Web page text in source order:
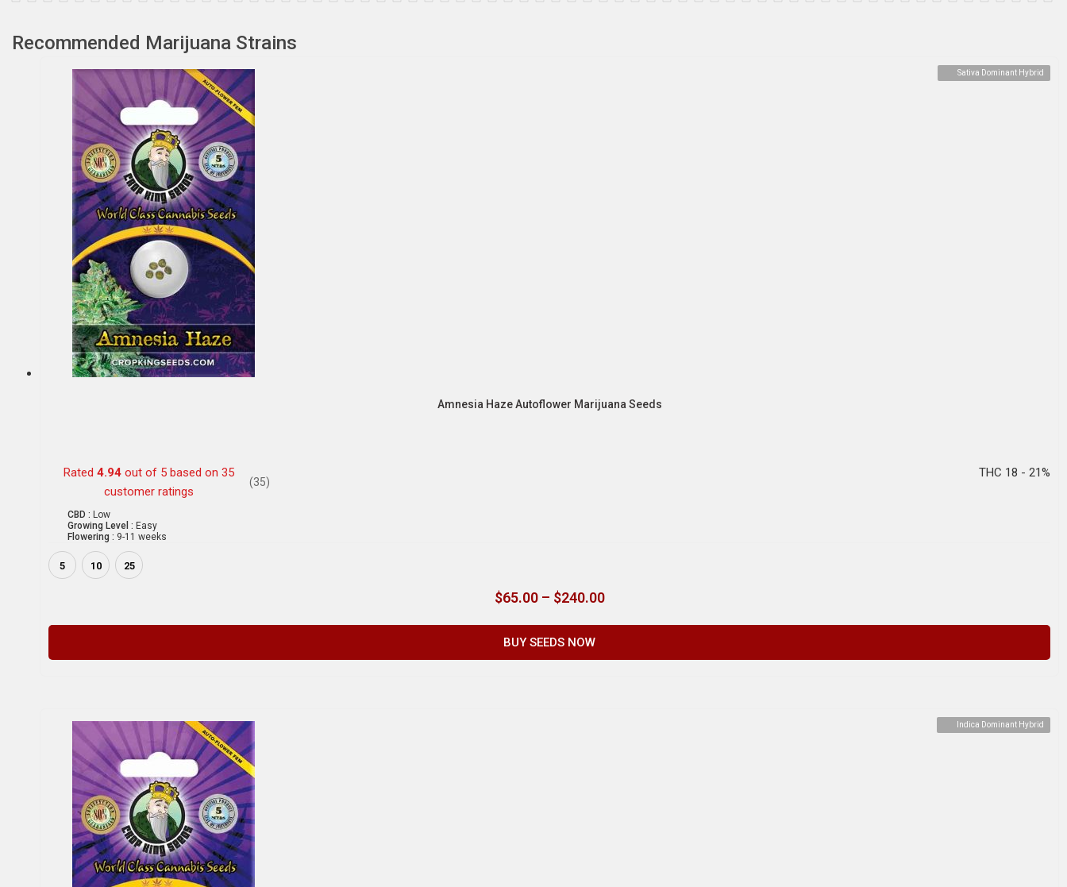
Recommended Marijuana Strains
Sativa Dominant Hybrid
Amnesia Haze Autoflower Marijuana Seeds
Rated 4.94out of 5 based on 35
customer ratings
(35)
THC 18 - 21%
CBD : Low
Growing Level : Easy
Flowering : 9-11 weeks
5 10 25
$65.00 – $240.00
BUY SEEDS NOW
Indica Dominant Hybrid